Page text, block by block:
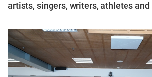
artists, singers, writers, athletes and